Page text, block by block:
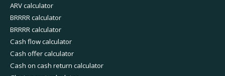
ARV calculator
BRRRR calculator
BRRRR calculator
Cash flow calculator
Cash offer calculator
Cash on cash return calculator